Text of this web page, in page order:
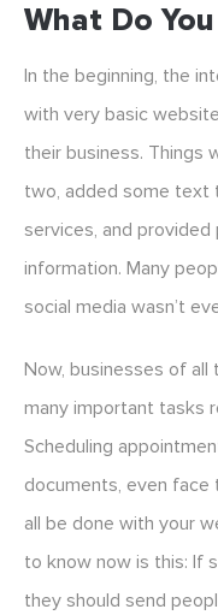
What Do
In the beginning, the
with very basic
their business. Things
two, added some text
services, and
information. Many
social media wasn’t
Now, businesses of
many important tasks
Scheduling
documents, even face
all be done with your
to know now is this: If
they should send